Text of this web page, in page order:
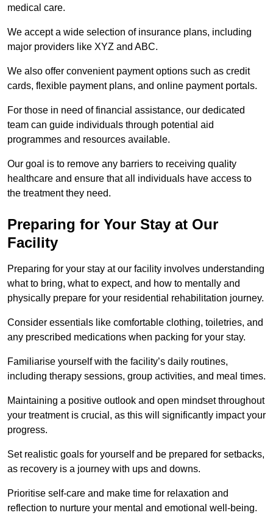
medical care.
We accept a wide selection of insurance plans, including
major providers like XYZ and ABC.
We also offer convenient payment options such as credit
cards, flexible payment plans, and online payment portals.
For those in need of financial assistance, our dedicated
team can guide individuals through potential aid
programmes and resources available.
Our goal is to remove any barriers to receiving quality
healthcare and ensure that all individuals have access to
the treatment they need.
Preparing for Your Stay at Our
Facility
Preparing for your stay at our facility involves understanding
what to bring, what to expect, and how to mentally and
physically prepare for your residential rehabilitation journey.
Consider essentials like comfortable clothing, toiletries, and
any prescribed medications when packing for your stay.
Familiarise yourself with the facility’s daily routines,
including therapy sessions, group activities, and meal times.
Maintaining a positive outlook and open mindset throughout
your treatment is crucial, as this will significantly impact your
progress.
Set realistic goals for yourself and be prepared for setbacks,
as recovery is a journey with ups and downs.
Prioritise self-care and make time for relaxation and
reflection to nurture your mental and emotional well-being.